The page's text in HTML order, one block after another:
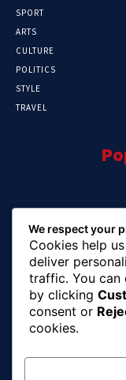
SPORT
ARTS
CULTURE
POLITICS
STYLE
TRAVEL
Abia To Implement
Waste With EU-
August 6, 2026
We respect your
Cookies help
deliver
traffic. You can
by clicking
consent or
cookies.